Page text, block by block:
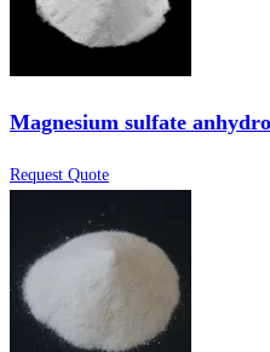
Magnesium sulfate
Request Quote